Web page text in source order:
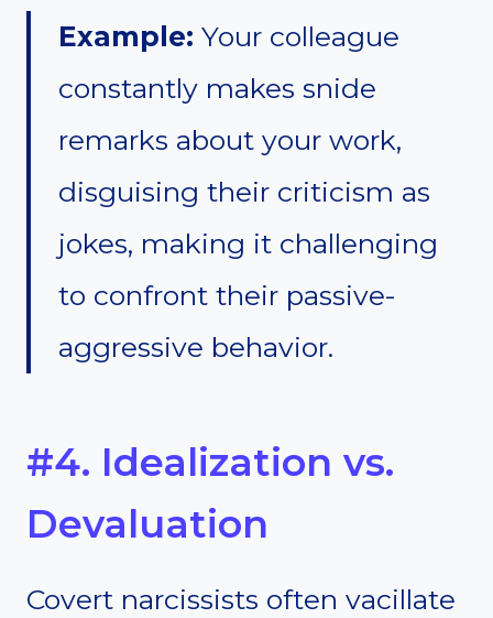
Example: Your colleague
constantly makes snide
remarks about your work,
disguising their criticism as
jokes, making it challenging
to confront their passive-
aggressive behavior.
#4. Idealization vs.
Devaluation
Covert narcissists often vacillate